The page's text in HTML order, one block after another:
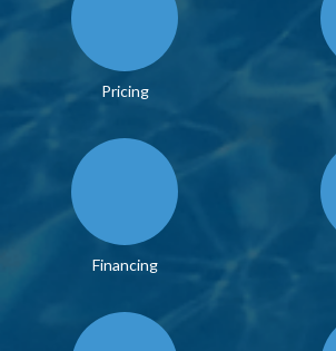
Pricing
Financing